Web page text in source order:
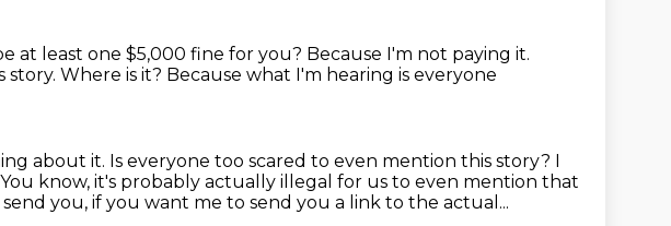
at least one $5,000 fine for you? Because I'm not paying it.
story. Where is it? Because what I'm hearing is everyone
about it. Is everyone too scared to even mention this story? I
You know, it's probably actually illegal for us to even mention that
send you, if you want me to send you a link to the actual...